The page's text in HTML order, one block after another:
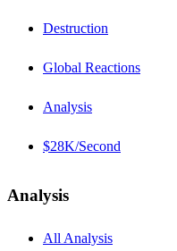
Destruction
Global Reactions
Analysis
$28K/Second
Analysis
All Analysis